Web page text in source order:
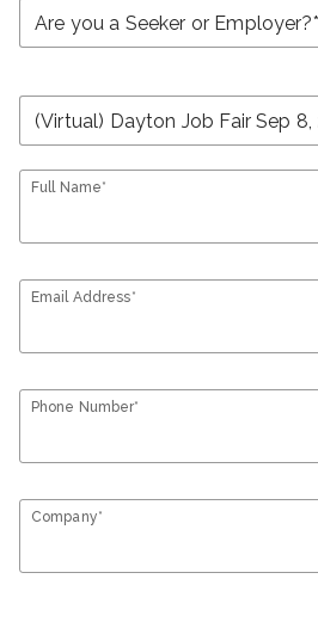
Full Name*
Email Address*
Phone Number*
Company*